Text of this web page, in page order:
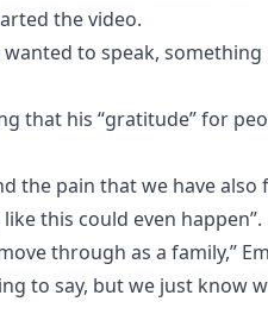
the video.
to speak, something
that his “gratitude” for
the pain that we have also
this could even happen”.
through as a family,”
to say, but we just know